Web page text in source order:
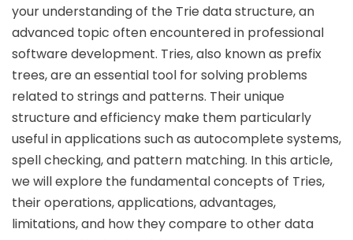
your understanding of the Trie data structure, an
advanced topic often encountered in professional
software development. Tries, also known as prefix
trees, are an essential tool for solving problems
related to strings and patterns. Their unique
structure and efficiency make them particularly
useful in applications such as autocomplete systems,
spell checking, and pattern matching. In this article,
we will explore the fundamental concepts of Tries,
their operations, applications, advantages,
limitations, and how they compare to other data